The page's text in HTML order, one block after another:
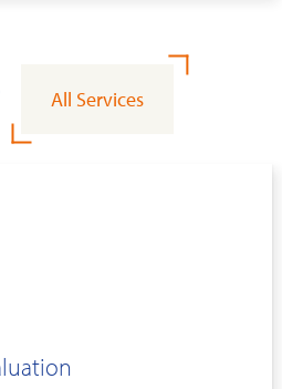
All Services